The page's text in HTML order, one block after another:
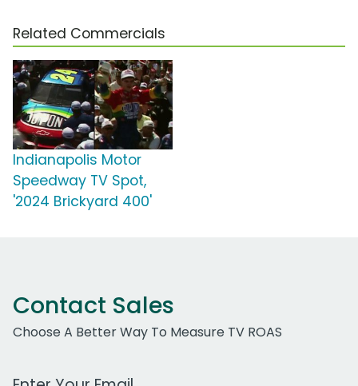
Related Commercials
Indianapolis Motor
Speedway TV Spot,
'2024 Brickyard 400'
Contact Sales
Choose A Better Way To Measure TV ROAS
Work Email Address